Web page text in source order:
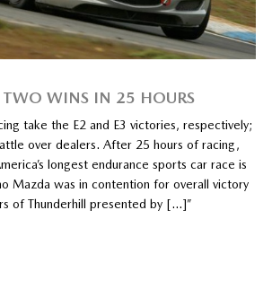
WINS IN 25 HOURS
take the E2 and E3 victories, respectively;
over dealers. After 25 hours of racing,
longest endurance sports car race is
Mazda was in contention for overall victory
of Thunderhill presented by […]”